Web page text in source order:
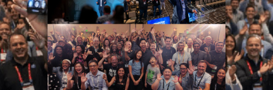
We didn't get any of this right immediately. It
took a lot of imperfect conversations to land
where we are now.